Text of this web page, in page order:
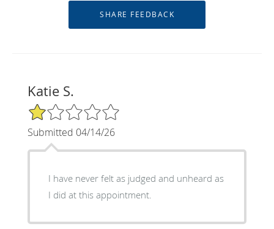
Katie S.
1/5 Star Rating
Submitted 04/14/26
I have never felt as judged and unheard as
I did at this appointment.